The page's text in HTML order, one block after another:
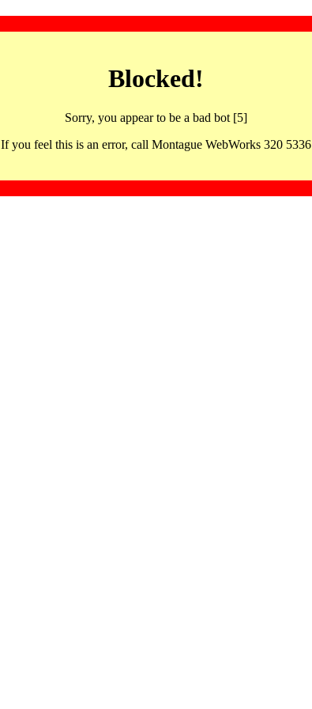
Blocked!
Sorry, you appear to be a bad bot [5]
If you feel this is an error, call Montague WebWorks 320 5336